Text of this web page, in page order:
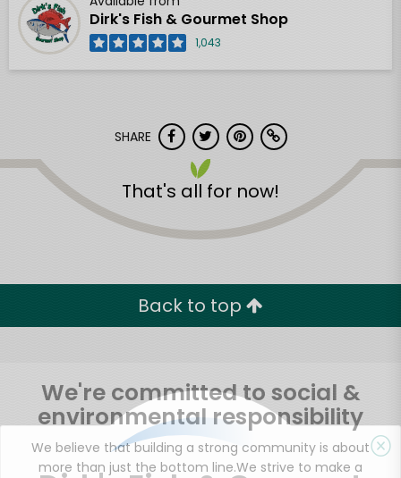
Dirk's Fish & Gourmet Shop
1,043
SHARE
That's all for now!
Back to top
We're committed to social &
environmental responsibility
We believe that building a strong community is about
more than just the bottom line.We strive to make a